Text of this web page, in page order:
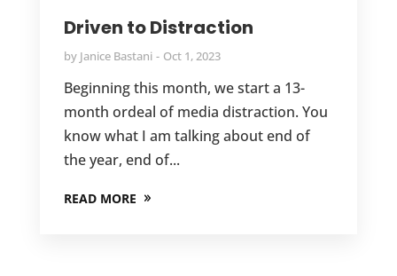
Driven to Distraction
by Janice Bastani Oct 1, 2023
Beginning this month, we start a 13-
month ordeal of media distraction. You
know what I am talking about end of
the year, end of...
READ MORE